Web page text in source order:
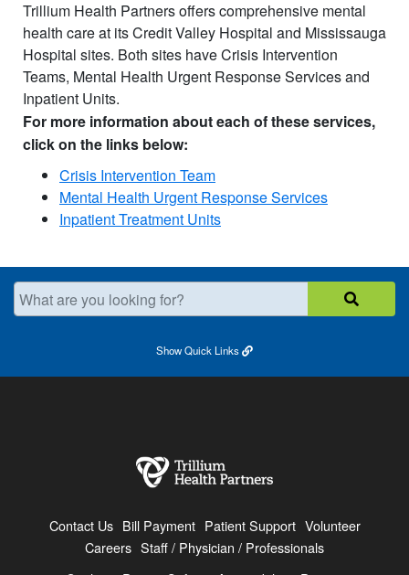
Trillium Health Partners offers comprehensive mental
health care at its Credit Valley Hospital and Mississauga
Hospital sites. Both sites have Crisis Intervention
Teams, Mental Health Urgent Response Services and
Inpatient Units.
For more information about each of these services,
click on the links below:
Crisis Intervention Team
Mental Health Urgent Response Services​
Inpatient Treatment Units
What are you looking for?
ShowQuick Links
Contact Us Bill Payment Patient Support Volunteer
Careers Staff / Physician / Professionals